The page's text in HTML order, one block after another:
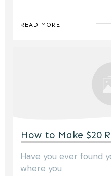
READ MORE
How to Make $20
Have you ever found
where you